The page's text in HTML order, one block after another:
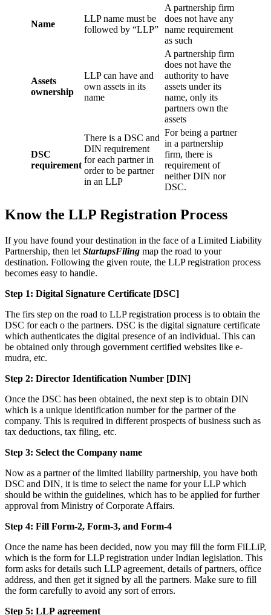
Name
LLP name must be
followed by “LLP”
A partnership firm
does not have any
name requirement
as such
Assets
ownership
LLP can have and
own assets in its
name
A partnership firm
does not have the
authority to have
assets under its
name, only its
partners own the
assets
DSC
requirement
There is a DSC and
DIN requirement
for each partner in
order to be partner
in an LLP
For being a partner
in a partnership
firm, there is
requirement of
neither DIN nor
DSC.
Know the LLP Registration Process
If you have found your destination in the face of a Limited Liability
Partnership, then let StartupsFiling map the road to your
destination. Following the given route, the LLP registration process
becomes easy to handle.
Step 1: Digital Signature Certificate [DSC]
The firs step on the road to LLP registration process is to obtain the
DSC for each o the partners. DSC is the digital signature certificate
which authenticates the digital presence of an individual. This can
be obtained only through government certified websites like e-
mudra, etc.
Step 2: Director Identification Number [DIN]
Once the DSC has been obtained, the next step is to obtain DIN
which is a unique identification number for the partner of the
company. This is required in different prospects of business such as
tax deductions, tax filing, etc.
Step 3: Select the Company name
Now as a partner of the limited liability partnership, you have both
DSC and DIN, it is time to select the name for your LLP which
should be within the guidelines, which has to be applied for further
approval from Ministry of Corporate Affairs.
Step 4: Fill Form-2, Form-3, and Form-4
Once the name has been decided, now you may fill the form FiLLiP,
which is the form for LLP registration under Indian legislation. This
form asks for details such LLP agreement, details of partners, office
address, and then get it signed by all the partners. Make sure to fill
the form carefully to avoid any sort of errors.
Step 5: LLP agreement